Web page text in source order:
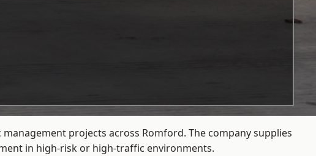
projects across Romford. The company supplies
in high-risk or high-traffic environments.